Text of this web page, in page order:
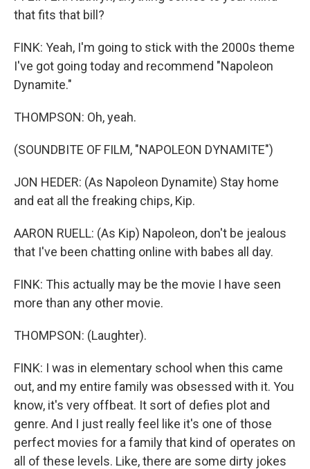
that fits that bill?
FINK: Yeah, I'm going to stick with the 2000s theme
I've got going today and recommend "Napoleon
Dynamite."
THOMPSON: Oh, yeah.
(SOUNDBITE OF FILM, "NAPOLEON DYNAMITE")
JON HEDER: (As Napoleon Dynamite) Stay home
and eat all the freaking chips, Kip.
AARON RUELL: (As Kip) Napoleon, don't be jealous
that I've been chatting online with babes all day.
FINK: This actually may be the movie I have seen
more than any other movie.
THOMPSON: (Laughter).
FINK: I was in elementary school when this came
out, and my entire family was obsessed with it. You
know, it's very offbeat. It sort of defies plot and
genre. And I just really feel like it's one of those
perfect movies for a family that kind of operates on
all of these levels. Like, there are some dirty jokes